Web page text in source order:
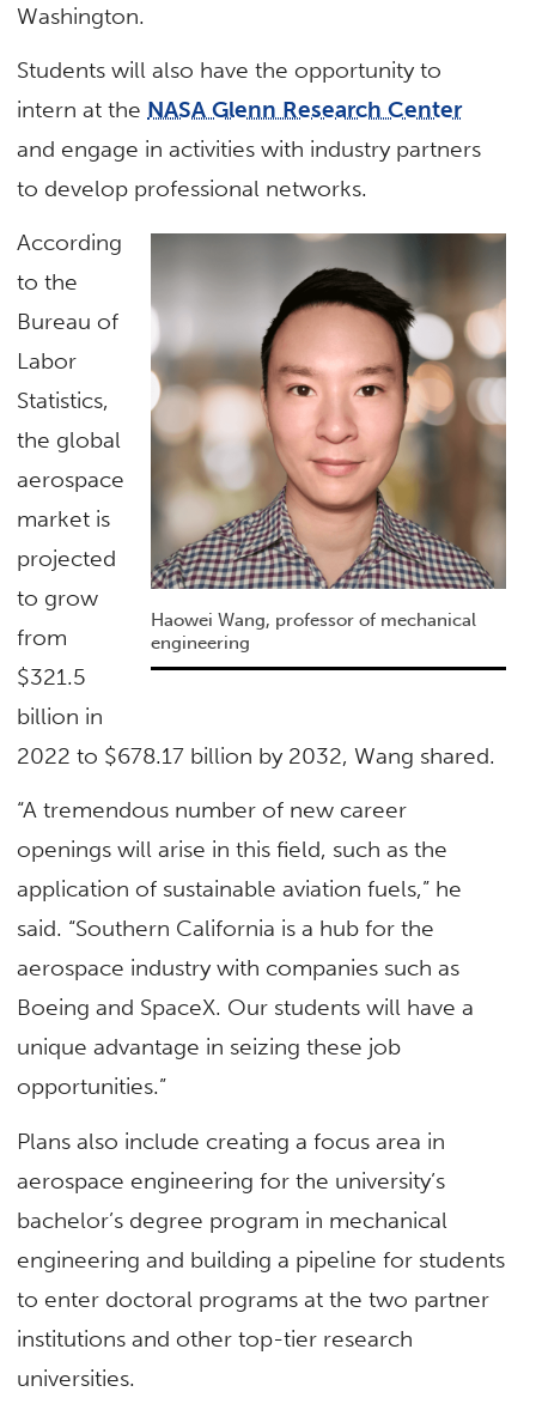
Washington.
Students will also have the opportunity to
intern at the NASA Glenn Research Center
and engage in activities with industry partners
to develop professional networks.
Haowei Wang, professor of mechanical
engineering
According
to the
Bureau of
Labor
Statistics,
the global
aerospace
market is
projected
to grow
from
$321.5
billion in
2022 to $678.17 billion by 2032, Wang shared.
“A tremendous number of new career
openings will arise in this field, such as the
application of sustainable aviation fuels,” he
said. “Southern California is a hub for the
aerospace industry with companies such as
Boeing and SpaceX. Our students will have a
unique advantage in seizing these job
opportunities.”
Plans also include creating a focus area in
aerospace engineering for the university’s
bachelor’s degree program in mechanical
engineering and building a pipeline for students
to enter doctoral programs at the two partner
institutions and other top-tier research
universities.